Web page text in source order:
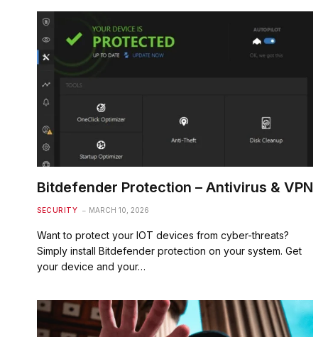
Bitdefender Protection – Antivirus & VPN
SECURITY MARCH 10, 2026
Want to protect your IOT devices from cyber-threats?
Simply install Bitdefender protection on your system. Get
your device and your…